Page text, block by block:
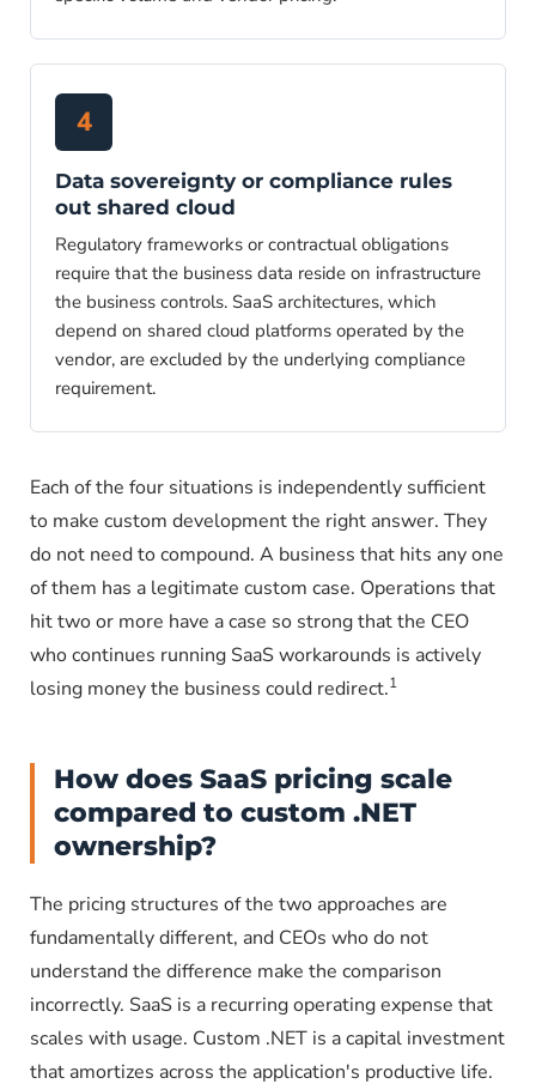
4
Data sovereignty or compliance rules
out shared cloud
Regulatory frameworks or contractual obligations
require that the business data reside on infrastructure
the business controls. SaaS architectures, which
depend on shared cloud platforms operated by the
vendor, are excluded by the underlying compliance
requirement.
Each of the four situations is independently sufficient
to make custom development the right answer. They
do not need to compound. A business that hits any one
of them has a legitimate custom case. Operations that
hit two or more have a case so strong that the CEO
who continues running SaaS workarounds is actively
losing money the business could redirect.1
How does SaaS pricing scale
compared to custom .NET
ownership?
The pricing structures of the two approaches are
fundamentally different, and CEOs who do not
understand the difference make the comparison
incorrectly. SaaS is a recurring operating expense that
scales with usage. Custom .NET is a capital investment
that amortizes across the application's productive life.